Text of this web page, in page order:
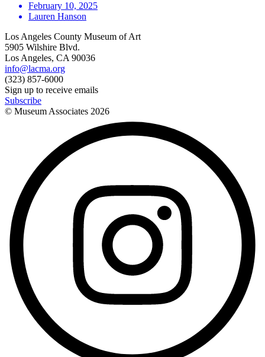
February 10, 2025
Lauren Hanson
Los Angeles County Museum of Art
5905 Wilshire Blvd.
Los Angeles, CA 90036
info@lacma.org
(323) 857-6000
Sign up to receive emails
Subscribe
© Museum Associates 2026